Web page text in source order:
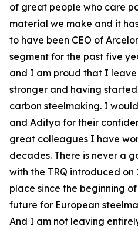
of great people who care
material we make and it
to have been CEO of
segment for the past five
and I am proud that I leave
stronger and having
carbon steelmaking. I
and Aditya for their
great colleagues I have
decades. There is never a
with the TRQ introduced on
place since the beginning
future for European
And I am not leaving